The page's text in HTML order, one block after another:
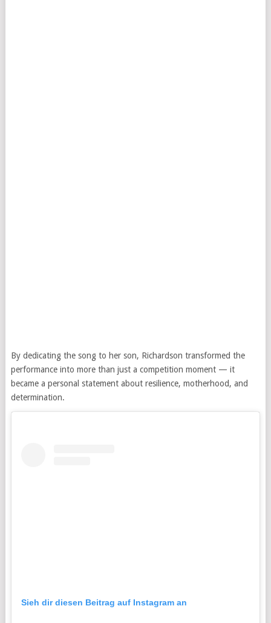
By dedicating the song to her son, Richardson transformed the
performance into more than just a competition moment — it
became a personal statement about resilience, motherhood, and
determination.
Sieh dir diesen Beitrag auf Instagram an